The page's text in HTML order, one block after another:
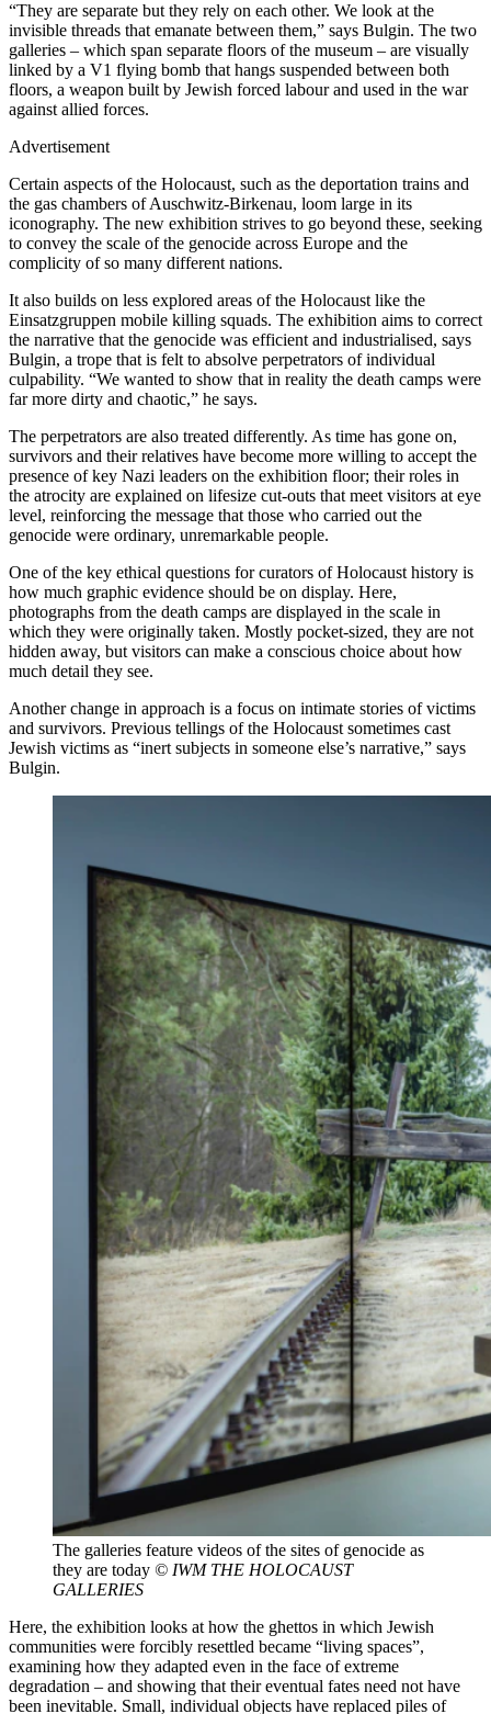
“They are separate but they rely on each other. We look at the
invisible threads that emanate between them,” says Bulgin. The two
galleries – which span separate floors of the museum – are visually
linked by a V1 flying bomb that hangs suspended between both
floors, a weapon built by Jewish forced labour and used in the war
against allied forces.
Advertisement
Certain aspects of the Holocaust, such as the deportation trains and
the gas chambers of Auschwitz-Birkenau, loom large in its
iconography. The new exhibition strives to go beyond these, seeking
to convey the scale of the genocide across Europe and the
complicity of so many different nations.
It also builds on less explored areas of the Holocaust like the
Einsatzgruppen mobile killing squads. The exhibition aims to correct
the narrative that the genocide was efficient and industrialised, says
Bulgin, a trope that is felt to absolve perpetrators of individual
culpability. “We wanted to show that in reality the death camps were
far more dirty and chaotic,” he says.
The perpetrators are also treated differently. As time has gone on,
survivors and their relatives have become more willing to accept the
presence of key Nazi leaders on the exhibition floor; their roles in
the atrocity are explained on lifesize cut-outs that meet visitors at eye
level, reinforcing the message that those who carried out the
genocide were ordinary, unremarkable people.
One of the key ethical questions for curators of Holocaust history is
how much graphic evidence should be on display. Here,
photographs from the death camps are displayed in the scale in
which they were originally taken. Mostly pocket-sized, they are not
hidden away, but visitors can make a conscious choice about how
much detail they see.
Another change in approach is a focus on intimate stories of victims
and survivors. Previous tellings of the Holocaust sometimes cast
Jewish victims as “inert subjects in someone else’s narrative,” says
Bulgin.
The galleries feature videos of the sites of genocide as
they are today © IWM THE HOLOCAUST
GALLERIES
Here, the exhibition looks at how the ghettos in which Jewish
communities were forcibly resettled became “living spaces”,
examining how they adapted even in the face of extreme
degradation – and showing that their eventual fates need not have
been inevitable. Small, individual objects have replaced piles of